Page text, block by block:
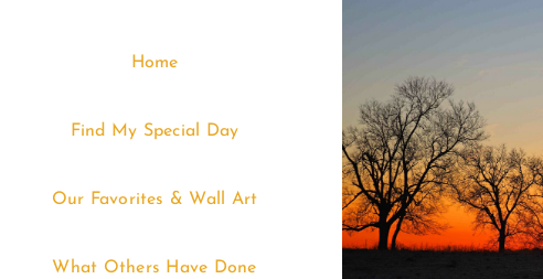
Home
Find My Special Day
Our Favorites & Wall Art
What Others Have Done